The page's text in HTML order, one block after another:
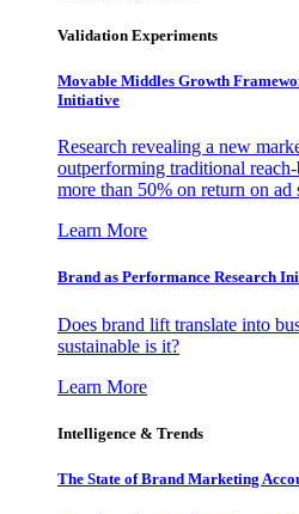
Validation Experiments
Movable Middles Growth
Initiative
Research revealing a new
outperforming traditional
more than 50% on return on ad
Learn More
Brand as Performance Research
Does brand lift translate into
sustainable is it?
Learn More
Intelligence & Trends
The State of Brand Marketing